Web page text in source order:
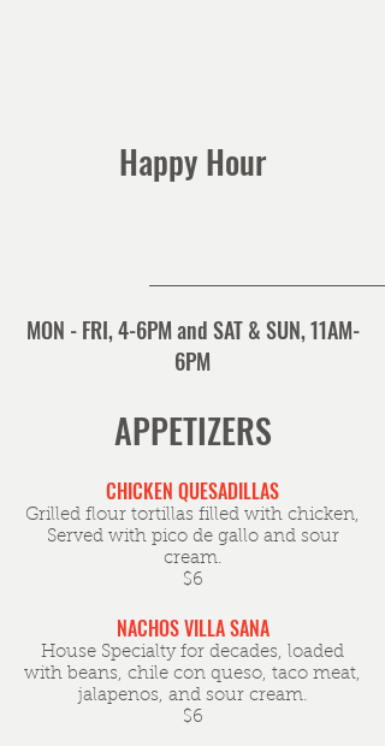
Happy Hour
MON - FRI, 4-6PM and SAT & SUN, 11AM-
6PM
APPETIZERS
CHICKEN QUESADILLAS
Grilled flour tortillas filled with chicken,
Served with pico de gallo and sour
cream.
$6
NACHOS VILLA SANA
House Specialty for decades, loaded
with beans, chile con queso, taco meat,
jalapenos, and sour cream.
$6